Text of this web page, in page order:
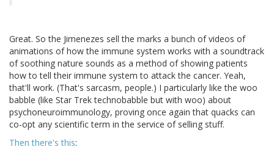
Great. So the Jimenezes sell the marks a bunch of videos of
animations of how the immune system works with a soundtrack
of soothing nature sounds as a method of showing patients
how to tell their immune system to attack the cancer. Yeah,
that'll work. (That's sarcasm, people.) I particularly like the woo
babble (like Star Trek technobabble but with woo) about
psychoneuroimmunology, proving once again that quacks can
co-opt any scientific term in the service of selling stuff.
Then there's this: